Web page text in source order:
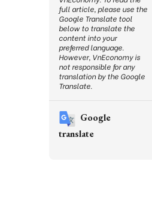
full article, please use the
Google Translate tool
below to translate the
content into your
preferred language.
However, VnEconomy is
not responsible for any
translation by the Google
Translate.
Google
translate